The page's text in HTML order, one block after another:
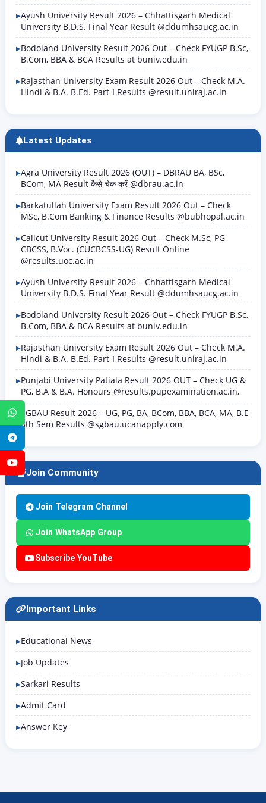
WhatsApp
YouTube
Ayush University Result 2026 – Chhattisgarh Medical
University B.D.S. Final Year Result @ddumhsaucg.ac.in
Bodoland University Result 2026 Out – Check FYUGP B.Sc,
B.Com, BBA & BCA Results at buniv.edu.in
Rajasthan University Exam Result 2026 Out – Check M.A.
Hindi & B.A. B.Ed. Part-I Results @result.uniraj.ac.in
Latest Updates
Agra University Result 2026 (OUT) – DBRAU BA, BSc,
BCom, MA Result कैसे चेक करें @dbrau.ac.in
Barkatullah University Exam Result 2026 Out – Check
MSc, B.Com Banking & Finance Results @bubhopal.ac.in
Calicut University Result 2026 Out – Check M.Sc, PG
CBCSS, B.Voc. (CUCBCSS-UG) Result Online
@results.uoc.ac.in
Ayush University Result 2026 – Chhattisgarh Medical
University B.D.S. Final Year Result @ddumhsaucg.ac.in
Bodoland University Result 2026 Out – Check FYUGP B.Sc,
B.Com, BBA & BCA Results at buniv.edu.in
Rajasthan University Exam Result 2026 Out – Check M.A.
Hindi & B.A. B.Ed. Part-I Results @result.uniraj.ac.in
Punjabi University Patiala Result 2026 OUT – Check UG &
PG, B.A & B.A. Honours @results.pupexamination.ac.in,
SGBAU Result 2026 – UG, PG, BA, BCom, BBA, BCA, MA, B.E
8th Sem Results @sgbau.ucanapply.com
Join Community
Join Telegram Channel
Join WhatsApp Group
Subscribe YouTube
Important Links
Educational News
Job Updates
Sarkari Results
Admit Card
Answer Key